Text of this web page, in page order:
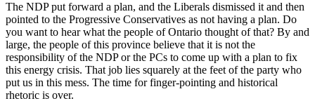
The NDP put forward a plan, and the Liberals dismissed it and then
pointed to the Progressive Conservatives as not having a plan. Do
you want to hear what the people of Ontario thought of that? By and
large, the people of this province believe that it is not the
responsibility of the NDP or the PCs to come up with a plan to fix
this energy crisis. That job lies squarely at the feet of the party who
put us in this mess. The time for finger-pointing and historical
rhetoric is over.